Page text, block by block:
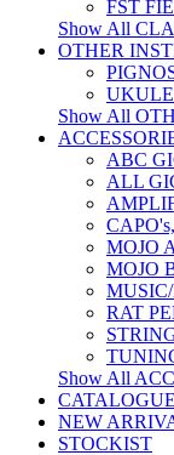
FST
Show All
OTHER
Show All
ABC
ALL
MOJO
MOJO
RAT
Show All
CATALOGUE
NEW
STOCKIST